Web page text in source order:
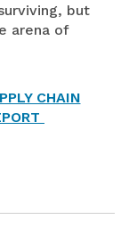
but
arena of
CHAIN